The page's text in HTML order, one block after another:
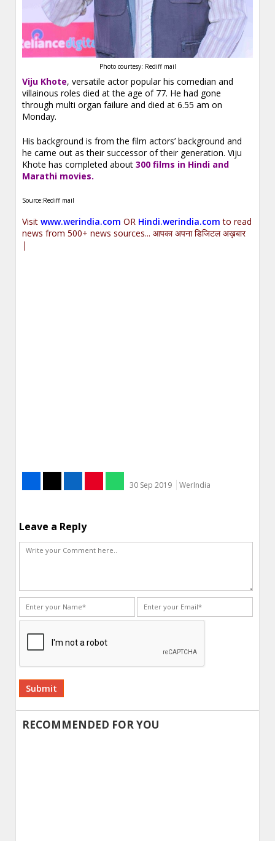
Photo courtesy: Rediff mail
Viju Khote, versatile actor popular his comedian and
villainous roles died at the age of 77. He had gone
through multi organ failure and died at 6.55 am on
Monday.
His background is from the film actors’ background and
he came out as their successor of their generation. Viju
Khote has completed about300 films in Hindi and
Marathi movies.
Source:Rediff mail
Visitwww.werindia.com OR Hindi.werindia.com to read
news from 500+ news sources... आपका अपना डिजिटल अख़बार
|
30 Sep 2019 WerIndia
Leave a Reply
Alternative:
RECOMMENDED FOR YOU